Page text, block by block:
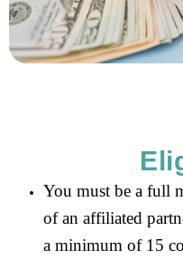
You must be a full
of an affiliated
a minimum of 15